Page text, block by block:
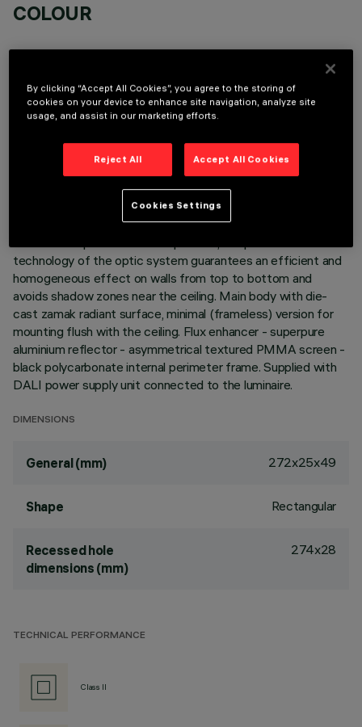
COLOUR
LAST UPDATE: 05/08/2026
Miniaturized recessed linear luminaire for LED lamps. Despite
technology of the optic system guarantees an efficient and
homogeneous effect on walls from top to bottom and
avoids shadow zones near the ceiling. Main body with die-
cast zamak radiant surface, minimal (frameless) version for
mounting flush with the ceiling. Flux enhancer - superpure
aluminium reflector - asymmetrical textured PMMA screen -
black polycarbonate internal perimeter frame. Supplied with
DALI power supply unit connected to the luminaire.
DIMENSIONS
General (mm) 272x25x49
Shape Rectangular
Recessed hole
dimensions (mm)
274x28
TECHNICAL PERFORMANCE
Class II
By clicking “Accept All Cookies”, you agree to the storing of
cookies on your device to enhance site navigation, analyze site
usage, and assist in our marketing efforts.
Reject All Accept All Cookies
Cookies Settings